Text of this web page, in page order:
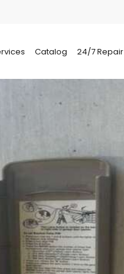
Catalog 24/7 Repair